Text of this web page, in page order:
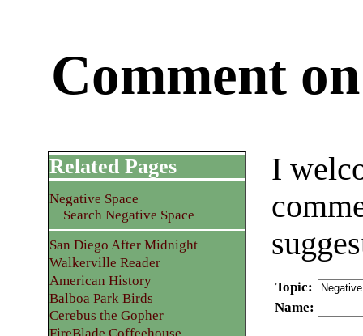
Comment
I
Topic:
Name:
Related Pages
Negative Space
Search Negative Space
San Diego After Midnight
Walkerville Reader
American History
Balboa Park Birds
Cerebus the Gopher